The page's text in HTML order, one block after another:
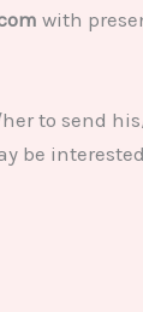
with
to send
be